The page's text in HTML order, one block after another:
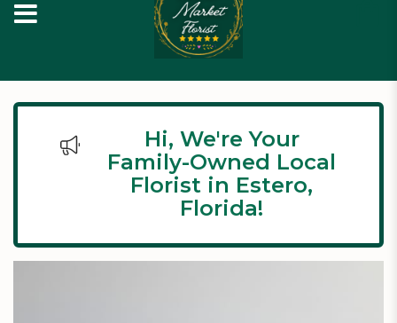
Hi, We're Your
Family-Owned Local
Florist in Estero,
Florida!